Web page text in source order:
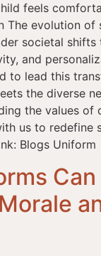
feels
The evolution of
societal shifts
and
to lead this
the diverse
the values of
us to redefine
Blogs Uniform